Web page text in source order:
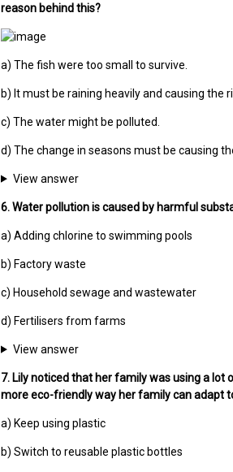
reason behind this?
a) The fish were too small to survive.
b) It must be raining heavily and causing the
c) The water might be polluted.
d) The change in seasons must be causing
View answer
6. Water pollution is caused by harmful
a) Adding chlorine to swimming pools
b) Factory waste
c) Household sewage and wastewater
d) Fertilisers from farms
View answer
7. Lily noticed that her family was using a
more eco-friendly way her family can adapt
a) Keep using plastic
b) Switch to reusable plastic bottles